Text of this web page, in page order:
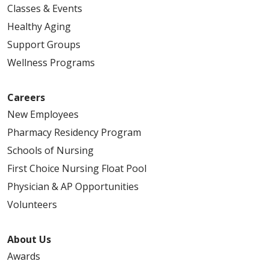
Classes & Events
Healthy Aging
Support Groups
Wellness Programs
Careers
New Employees
Pharmacy Residency Program
Schools of Nursing
First Choice Nursing Float Pool
Physician & AP Opportunities
Volunteers
About Us
Awards